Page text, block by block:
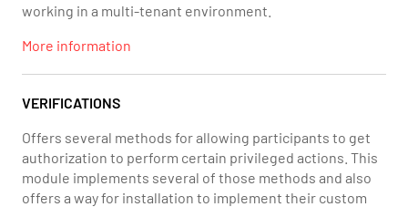
working in a multi-tenant environment.
More information
VERIFICATIONS
Offers several methods for allowing participants to get
authorization to perform certain privileged actions. This
module implements several of those methods and also
offers a way for installation to implement their custom